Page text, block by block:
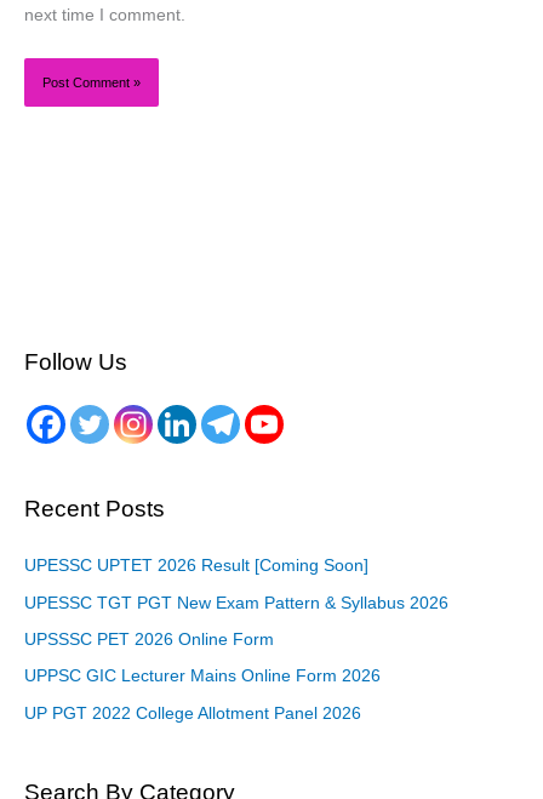
next time I comment.
Follow Us
Recent Posts
UPESSC UPTET 2026 Result [Coming Soon]
UPESSC TGT PGT New Exam Pattern & Syllabus 2026
UPSSSC PET 2026 Online Form
UPPSC GIC Lecturer Mains Online Form 2026
UP PGT 2022 College Allotment Panel 2026
Search By Category